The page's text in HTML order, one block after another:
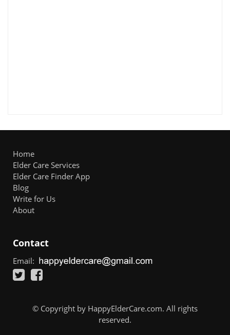
Home
Elder Care Services
Elder Care Finder App
Blog
Write for Us
About
Contact
Email:
© Copyright by HappyElderCare.com. All rights
reserved.